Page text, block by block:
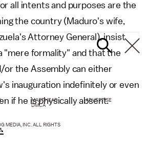
all intents and purposes are the
the country (Maduro's wife,
Attorney General), insist
"mere formality" and that the
or the Assembly can either
inauguration indefinitely or even
if he is physically absent.
.
MASTHEAD
ADVERTISE
DMCA
MEDIA, INC. ALL RIGHTS